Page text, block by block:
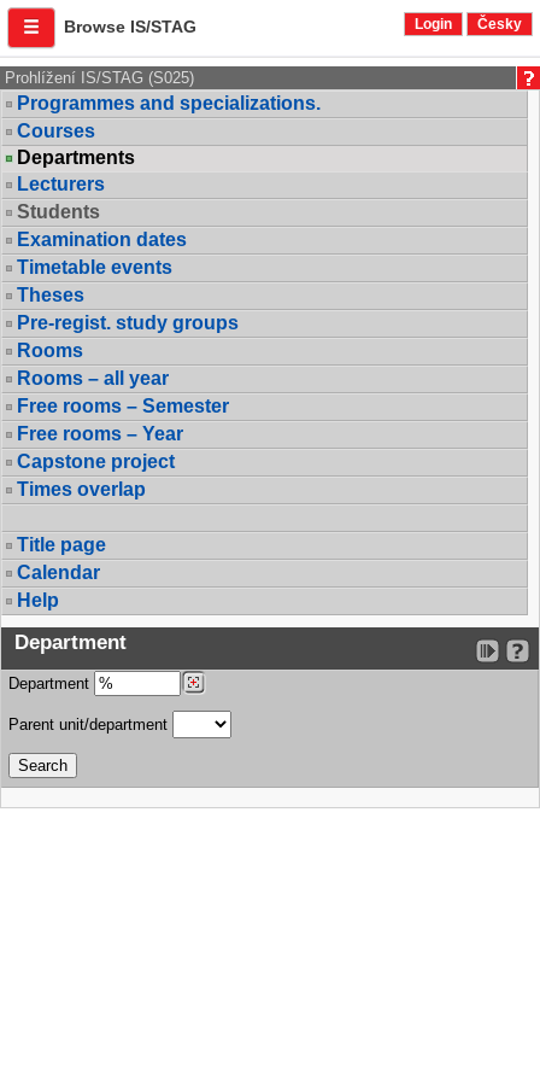
Browse IS/STAG Login Česky
Prohlížení IS/STAG (S025)
Programmes and specializations.
Courses
Departments
Lecturers
Students
Examination dates
Timetable events
Theses
Pre-regist. study groups
Rooms
Rooms – all year
Free rooms – Semester
Free rooms – Year
Capstone project
Times overlap
Title page
Calendar
Help
Department
Department
Parent unit/department